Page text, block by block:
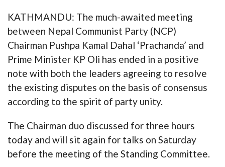
KATHMANDU: The much-awaited meeting
between Nepal Communist Party (NCP)
Chairman Pushpa Kamal Dahal ‘Prachanda’ and
Prime Minister KP Oli has ended in a positive
note with both the leaders agreeing to resolve
the existing disputes on the basis of consensus
according to the spirit of party unity.
The Chairman duo discussed for three hours
today and will sit again for talks on Saturday
before the meeting of the Standing Committee.